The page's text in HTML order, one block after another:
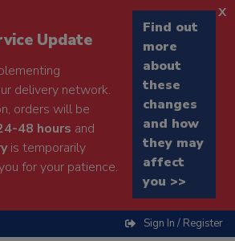
Update
delivery network.
orders will be
48 hours and
is temporarily
for your patience.
Find out
more
about
these
changes
and how
they may
affect
you >>
x
Sign In / Register